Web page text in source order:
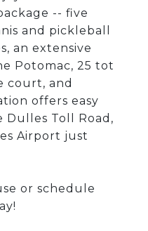
-- five
and pickleball
an extensive
Potomac, 25 tot
court, and
offers easy
Dulles Toll Road,
Airport just
or schedule